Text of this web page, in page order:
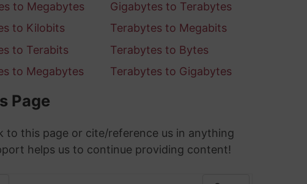
to Megabytes
Gigabytes to Terabytes
to Kilobits
Terabytes to Megabits
to Terabits
Terabytes to Bytes
to Megabytes Terabytes to Gigabytes
Page
to this page or cite/reference us in anything
helps us to continue providing content!